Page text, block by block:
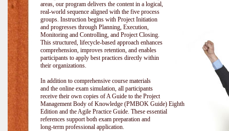
areas, our program delivers the content in a logical,
real-world sequence aligned with the five process
groups. Instruction begins with Project Initiation
and progresses through Planning, Execution,
Monitoring and Controlling, and Project Closing.
This structured, lifecycle-based approach enhances
comprehension, improves retention, and enables
participants to apply best practices directly within
their organizations.
In addition to comprehensive course materials
and the online exam simulation, all participants
receive their own copies of A Guide to the Project
Management Body of Knowledge (PMBOK Guide) Eighth
Edition and the Agile Practice Guide. These essential
references support both exam preparation and
long-term professional application.